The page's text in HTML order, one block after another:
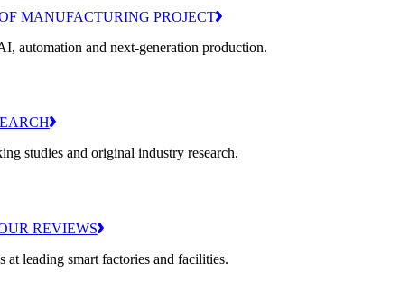
MANUFACTURING PROJECT
automation and next-generation production.
studies and original industry research.
REVIEWS
at leading smart factories and facilities.